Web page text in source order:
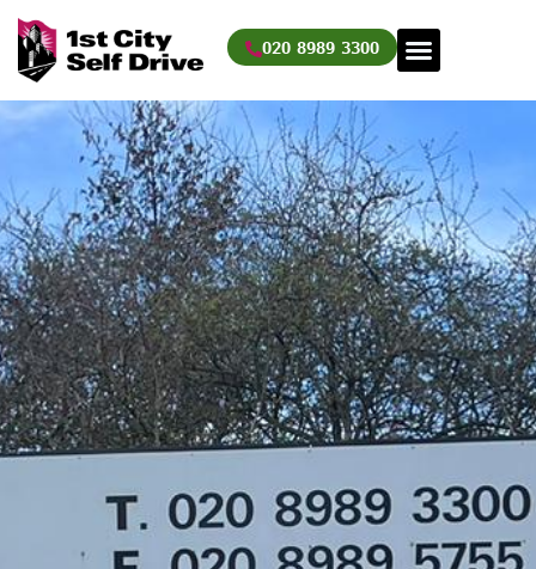
Skip
content
020 8989 3300